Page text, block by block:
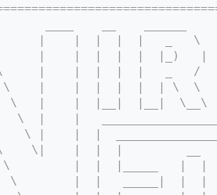
____    __    ______
|    |  |  |  |   _   \
|    |  |  |  |  |_)
|    |  |  |  |   _   /
|    |  |  |  |  | \  \
|    |  |__|  |__|  \__\
|
|  |
\|    |  |  |         __
|  |  |_____   |
|  |   _____|  |  |